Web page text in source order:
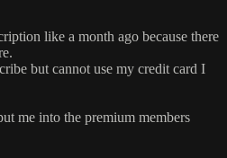
like a month ago because there
but cannot use my credit card I
me into the premium members